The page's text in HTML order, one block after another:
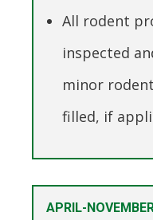
All rodent
inspected
minor
filled, if
APRIL-